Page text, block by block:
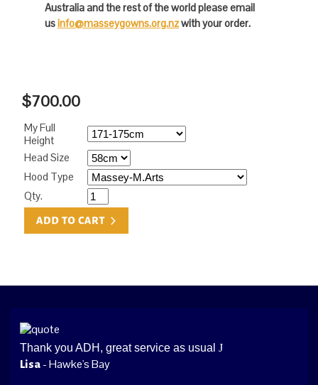
Australia and the rest of the world please email
usinfo@masseygowns.org.nzwith your order.
$700.00
My Full
Height
Head Size
Hood Type
Qty.
Thank you ADH, great service as usual J
Lisa - Hawke's Bay